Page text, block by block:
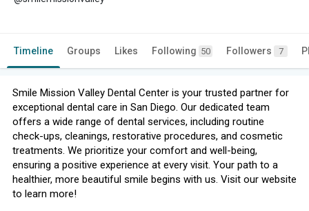
Timeline Groups Likes Following 50 Followers 7
Smile Mission Valley Dental Center is your trusted partner for
exceptional dental care in San Diego. Our dedicated team
offers a wide range of dental services, including routine
check-ups, cleanings, restorative procedures, and cosmetic
treatments. We prioritize your comfort and well-being,
ensuring a positive experience at every visit. Your path to a
healthier, more beautiful smile begins with us. Visit our website
to learn more!